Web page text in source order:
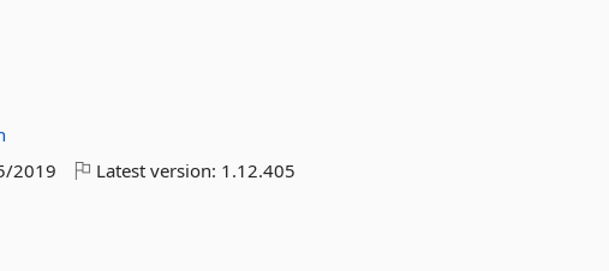
2019 Latest version: 1.12.405